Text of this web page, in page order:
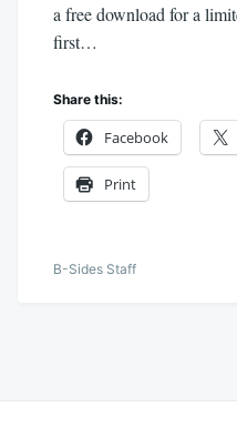
a free download for a
first…
Share this:
Facebook
Print
B-Sides Staff